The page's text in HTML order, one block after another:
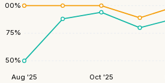
50%
75%
100%
Aug '25 Oct '25